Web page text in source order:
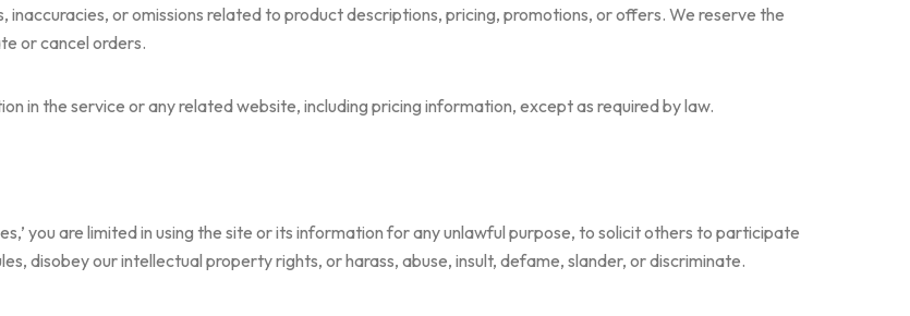
or omissions related to product descriptions, pricing, promotions, or offers. We reserve the
or cancel orders.
in the service or any related website, including pricing information, except as required by law.
you are limited in using the site or its information for any unlawful purpose, to solicit others to participate
disobey our intellectual property rights, or harass, abuse, insult, defame, slander, or discriminate.